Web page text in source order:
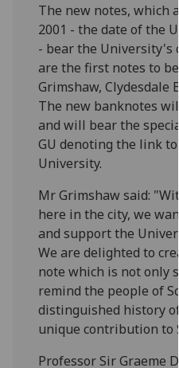
The new notes, which
2001 - the date of the
- bear the University's
are the first notes to
Grimshaw, Clydesdale
The new banknotes
and will bear the
GU denoting the link
University.
Mr Grimshaw said:
here in the city, we
and support the
We are delighted to
note which is not only
remind the people of
distinguished history
unique contribution to
Professor Sir Graeme